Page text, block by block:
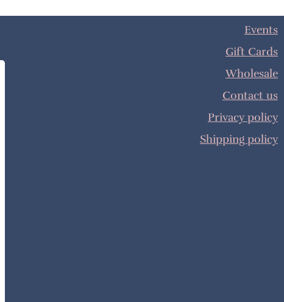
Events
Gift Cards
Wholesale
Contact us
Privacy policy
Shipping policy